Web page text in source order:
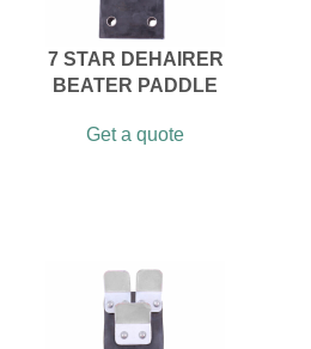
7 STAR DEHAIRER
BEATER PADDLE
Get a quote